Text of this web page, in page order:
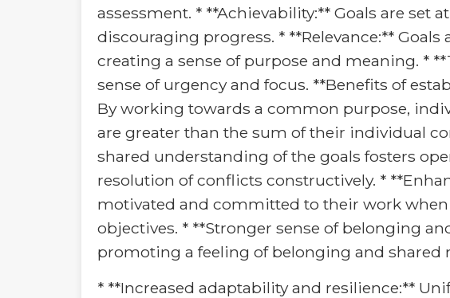
assessment. * **Achievability:** Goals are
discouraging progress. * **Relevance:**
creating a sense of purpose and meaning. *
sense of urgency and focus. **Benefits of
By working towards a common purpose,
are greater than the sum of their individual
shared understanding of the goals fosters
resolution of conflicts constructively. *
motivated and committed to their work
objectives. * **Stronger sense of belonging
promoting a feeling of belonging and
* **Increased adaptability and resilience:**